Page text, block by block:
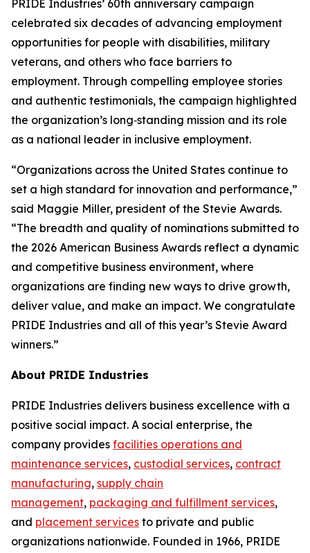
PRIDE Industries’ 60th anniversary campaign
celebrated six decades of advancing employment
opportunities for people with disabilities, military
veterans, and others who face barriers to
employment. Through compelling employee stories
and authentic testimonials, the campaign highlighted
the organization’s long‑standing mission and its role
as a national leader in inclusive employment.
“Organizations across the United States continue to
set a high standard for innovation and performance,”
said Maggie Miller, president of the Stevie Awards.
“The breadth and quality of nominations submitted to
the 2026 American Business Awards reflect a dynamic
and competitive business environment, where
organizations are finding new ways to drive growth,
deliver value, and make an impact. We congratulate
PRIDE Industries and all of this year’s Stevie Award
winners.”
About PRIDE Industries
PRIDE Industries delivers business excellence with a
positive social impact. A social enterprise, the
company provides facilities operations and
maintenance services, custodial services, contract
manufacturing, supply chain
management, packaging and fulfillment services,
and placement services to private and public
organizations nationwide. Founded in 1966, PRIDE